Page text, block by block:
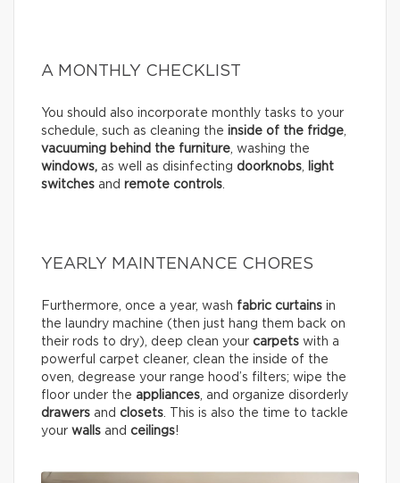
A MONTHLY CHECKLIST
You should also incorporate monthly tasks to your
schedule, such as cleaning the inside of the fridge
vacuuming behind the furniture , washing the
windows, as well as disinfecting doorknobs
light
switches and remote controls
YEARLY MAINTENANCE CHORES
Furthermore, once a year, wash fabric curtains in
the laundry machine (then just hang them back on
their rods to dry), deep clean your carpets with a
powerful carpet cleaner, clean the inside of the
oven, degrease your range hood’s filters; wipe the
floor under the appliances , and organize disorderly
drawers and closets . This is also the time to tackle
your walls and ceilings!